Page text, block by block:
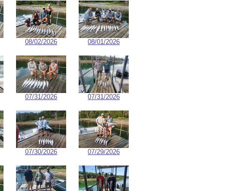
08/02/2026 08/01/2026
07/31/2026 07/31/2026
07/30/2026 07/29/2026